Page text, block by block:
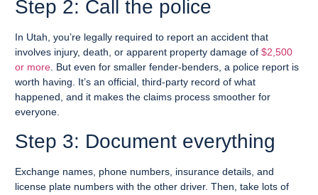
Step 2: Call the police
In Utah, you’re legally required to report an accident that
involves injury, death, or apparent property damage of $2,500
or more . But even for smaller fender-benders, a police report is
worth having. It’s an official, third-party record of what
happened, and it makes the claims process smoother for
everyone.
Step 3: Document everything
Exchange names, phone numbers, insurance details, and
license plate numbers with the other driver. Then, take lots of